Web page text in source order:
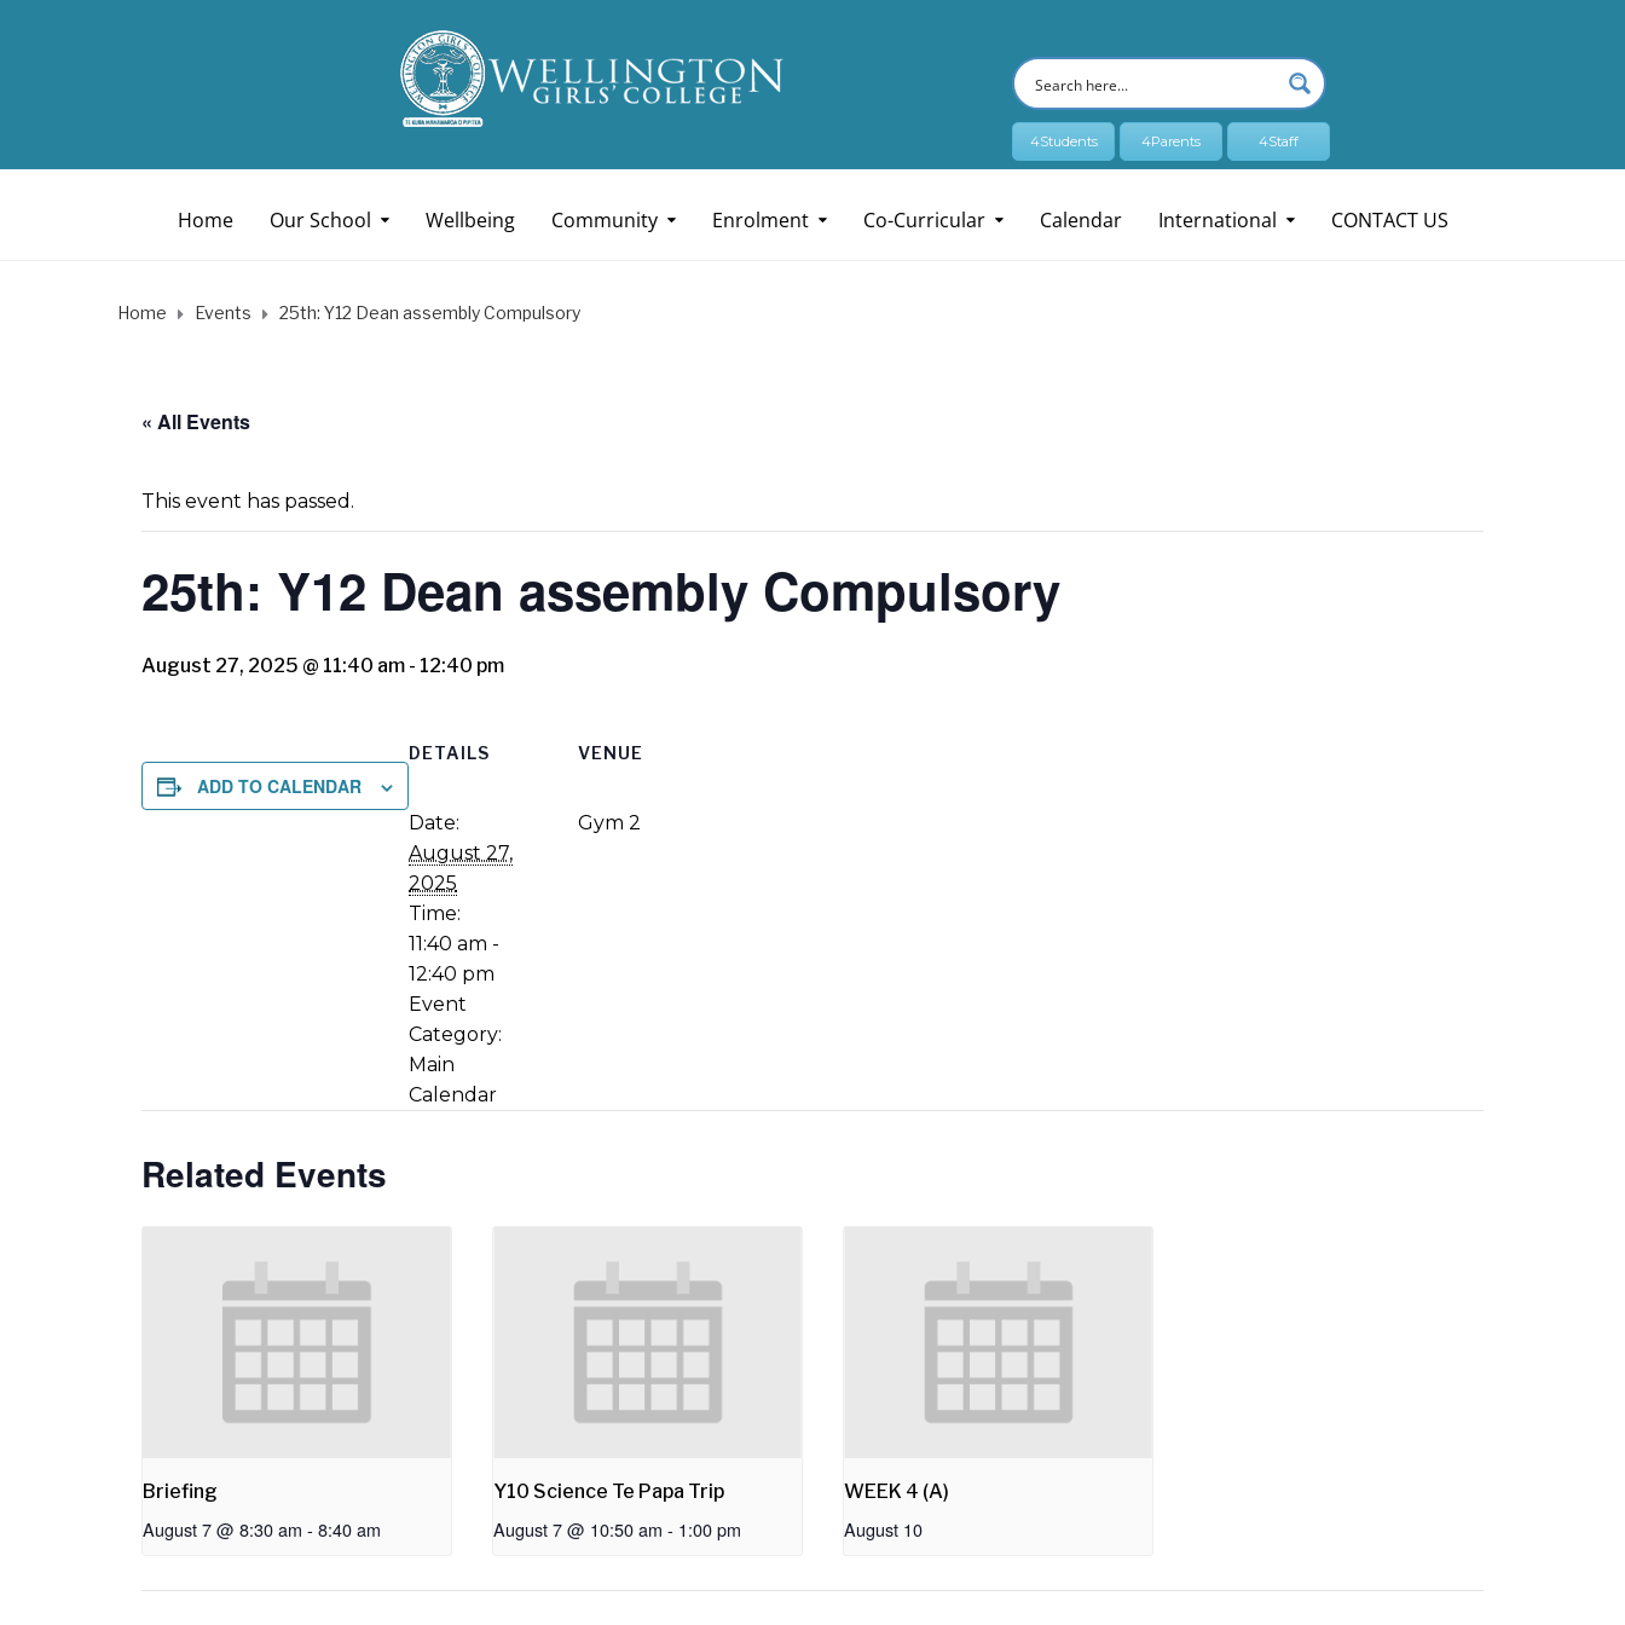
4Students 4Parents 4Staff
Home Our School Wellbeing Community Enrolment Co-Curricular Calendar International CONTACT US
Home Events 25th: Y12 Dean assembly Compulsory
« All Events
This event has passed.
25th: Y12 Dean assembly Compulsory
August 27, 2025 @ 11:40 am - 12:40 pm
ADD TO CALENDAR
DETAILS
Date:
August 27,
2025
Time:
11:40 am -
12:40 pm
Event
Category:
Main
Calendar
VENUE
Gym 2
Related Events
Briefing
August 7 @ 8:30 am - 8:40 am
Y10 Science Te Papa Trip
August 7 @ 10:50 am - 1:00 pm
WEEK 4 (A)
August 10